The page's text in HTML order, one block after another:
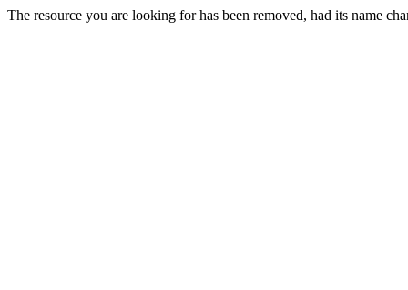
The resource you are looking for has been removed, had its name